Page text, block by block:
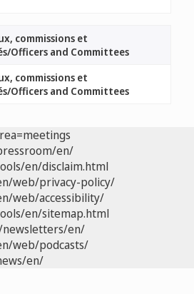
commissions et
Officers and Committees
commissions et
Officers and Committees
en/
en/disclaim.html
web/privacy-policy/
web/accessibility/
en/sitemap.html
en/
web/podcasts/
en/